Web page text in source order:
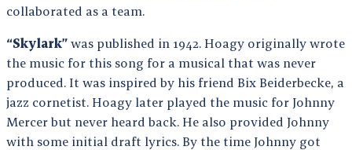
collaborated as a team.
“Skylark” was published in 1942. Hoagy originally wrote
the music for this song for a musical that was never
produced. It was inspired by his friend Bix Beiderbecke, a
jazz cornetist. Hoagy later played the music for Johnny
Mercer but never heard back. He also provided Johnny
with some initial draft lyrics. By the time Johnny got